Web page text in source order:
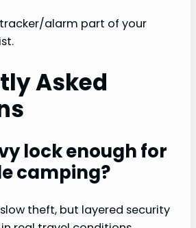
tracker/alarm part of your
Asked
lock enough for
camping?
theft, but layered security